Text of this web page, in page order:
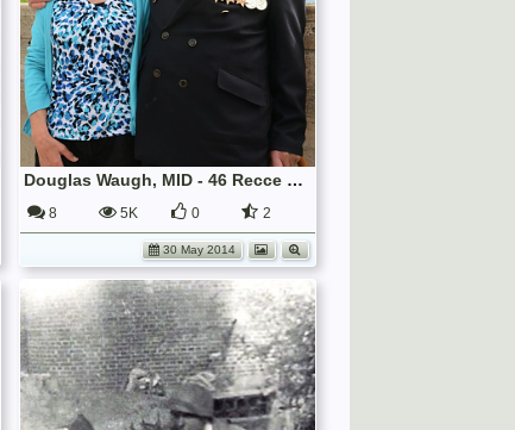
Douglas Waugh, MID - 46 Recce Veteran
8 5K 0 2
30 May 2014